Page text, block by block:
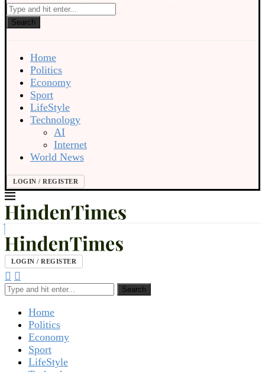
Search
Home
Politics
Economy
Sport
LifeStyle
Technology
AI
Internet
World News
LOGIN / REGISTER
LOGIN / REGISTER
Search
Home
Politics
Economy
Sport
LifeStyle